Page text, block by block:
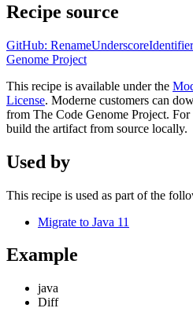
Recipe source
GitHub:
Genome Project
This recipe is available under the
License. Moderne customers can
from The Code Genome Project.
build the artifact from source locally.
Used by
This recipe is used as part of the
Migrate to Java 11
Example
java
Diff